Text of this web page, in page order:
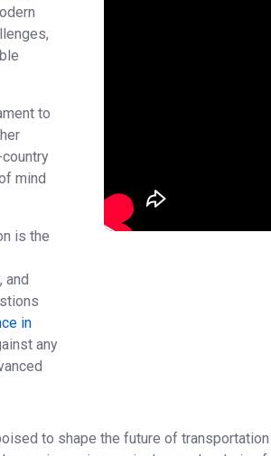
to
mind
is the
and
in
any
to shape the future of